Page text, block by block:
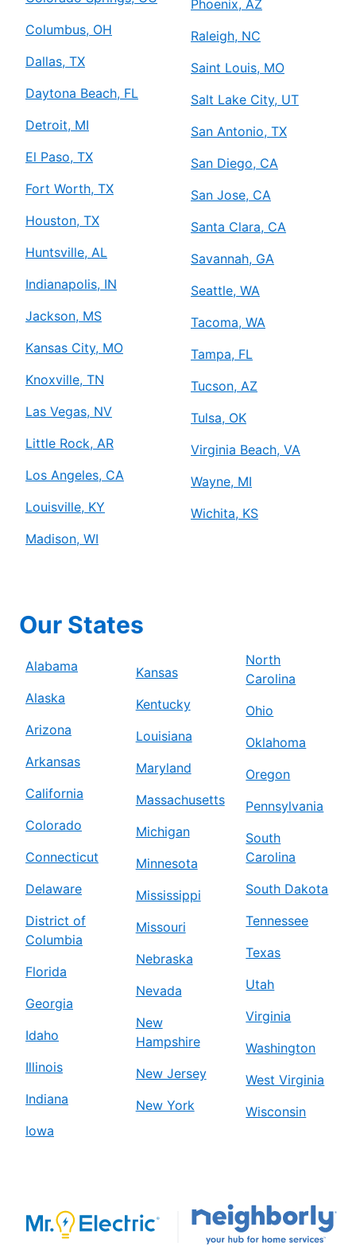
Columbus, OH
Dallas, TX
Daytona Beach, FL
Detroit, MI
El Paso, TX
Fort Worth, TX
Houston, TX
Huntsville, AL
Indianapolis, IN
Jackson, MS
Kansas City, MO
Knoxville, TN
Las Vegas, NV
Little Rock, AR
Los Angeles, CA
Louisville, KY
Madison, WI
Phoenix, AZ
Raleigh, NC
Saint Louis, MO
Salt Lake City, UT
San Antonio, TX
San Diego, CA
San Jose, CA
Santa Clara, CA
Savannah, GA
Seattle, WA
Tacoma, WA
Tampa, FL
Tucson, AZ
Tulsa, OK
Virginia Beach, VA
Wayne, MI
Wichita, KS
Our States
Alabama
Alaska
Arizona
Arkansas
California
Colorado
Connecticut
Delaware
District of
Columbia
Florida
Georgia
Idaho
Illinois
Indiana
Iowa
Kansas
Kentucky
Louisiana
Maryland
Massachusetts
Michigan
Minnesota
Mississippi
Missouri
Nebraska
Nevada
New
Hampshire
New Jersey
New York
North
Carolina
Ohio
Oklahoma
Oregon
Pennsylvania
South
Carolina
South Dakota
Tennessee
Texas
Utah
Virginia
Washington
West Virginia
Wisconsin